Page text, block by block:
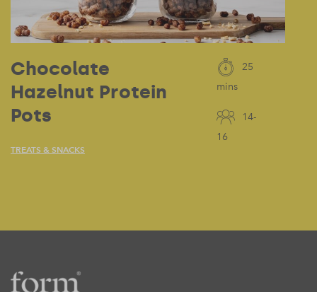
Chocolate
Hazelnut Protein
Pots
TREATS & SNACKS
25
mins
14-
16